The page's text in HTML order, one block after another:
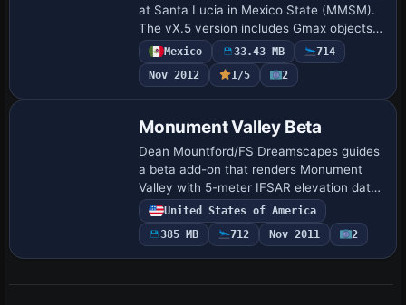
at Santa Lucia in Mexico State (MMSM).
The vX.5 version includes Gmax objects,
strengthening its geographic
representation and usability for regional
operati…
Mexico 33.43 MB
714
Nov 2012
1/5 2
Monument Valley Beta
Dean Mountford/FS Dreamscapes guides
a beta add-on that renders Monument
Valley with 5-meter IFSAR elevation data
and 1-meter ortho imagery, plus a high-
fidelity mesh that resolves the buttes and
m…
United States of America
385 MB
712 Nov 2011 2